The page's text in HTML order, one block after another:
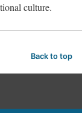
culture.
Back to top